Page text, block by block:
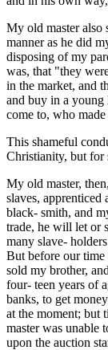
My old master also
manner as he did
disposing of my
was, that "they
in the market, and
and buy in a
come to, who
This shameful
Christianity, but for
My old master,
slaves, apprenticed
black- smith, and
trade, he will let or
many slave-
But before our time
sold my brother,
four- teen years of
banks, to get
at the moment; but
master was unable
upon the auction